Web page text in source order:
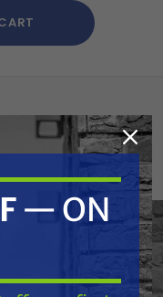
0003 Radiator
— ON